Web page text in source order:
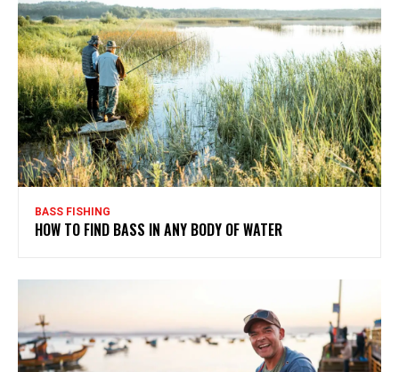
BASS FISHING
HOW TO FIND BASS IN ANY BODY OF WATER